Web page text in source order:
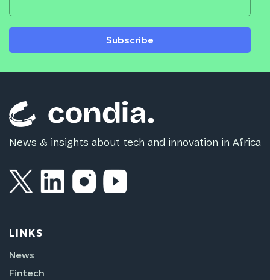
Subscribe
News & insights about tech and innovation in Africa
LINKS
News
Fintech